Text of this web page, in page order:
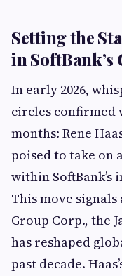
Setting the
in
In early 2026,
circles confirmed
months: Rene
poised to take on
within
This move
Group Corp., the
has reshaped
past decade.